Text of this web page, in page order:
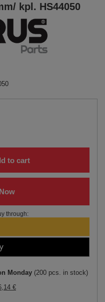
kpl. HS44050
to cart
through:
Monday (200 pcs. in stock)
€